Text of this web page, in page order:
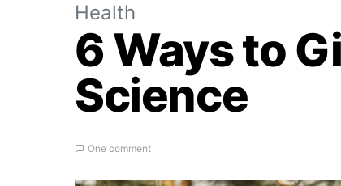
Health
6 Ways to
Science
One comment